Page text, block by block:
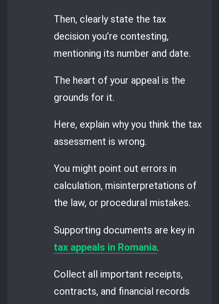
Then, clearly state the tax
decision you’re contesting,
mentioning its number and date.
The heart of your appeal is the
grounds for it.
Here, explain why you think the tax
assessment is wrong.
You might point out errors in
calculation, misinterpretations of
the law, or procedural mistakes.
Supporting documents are key in
tax appeals in Romania.
Collect all important receipts,
contracts, and financial records